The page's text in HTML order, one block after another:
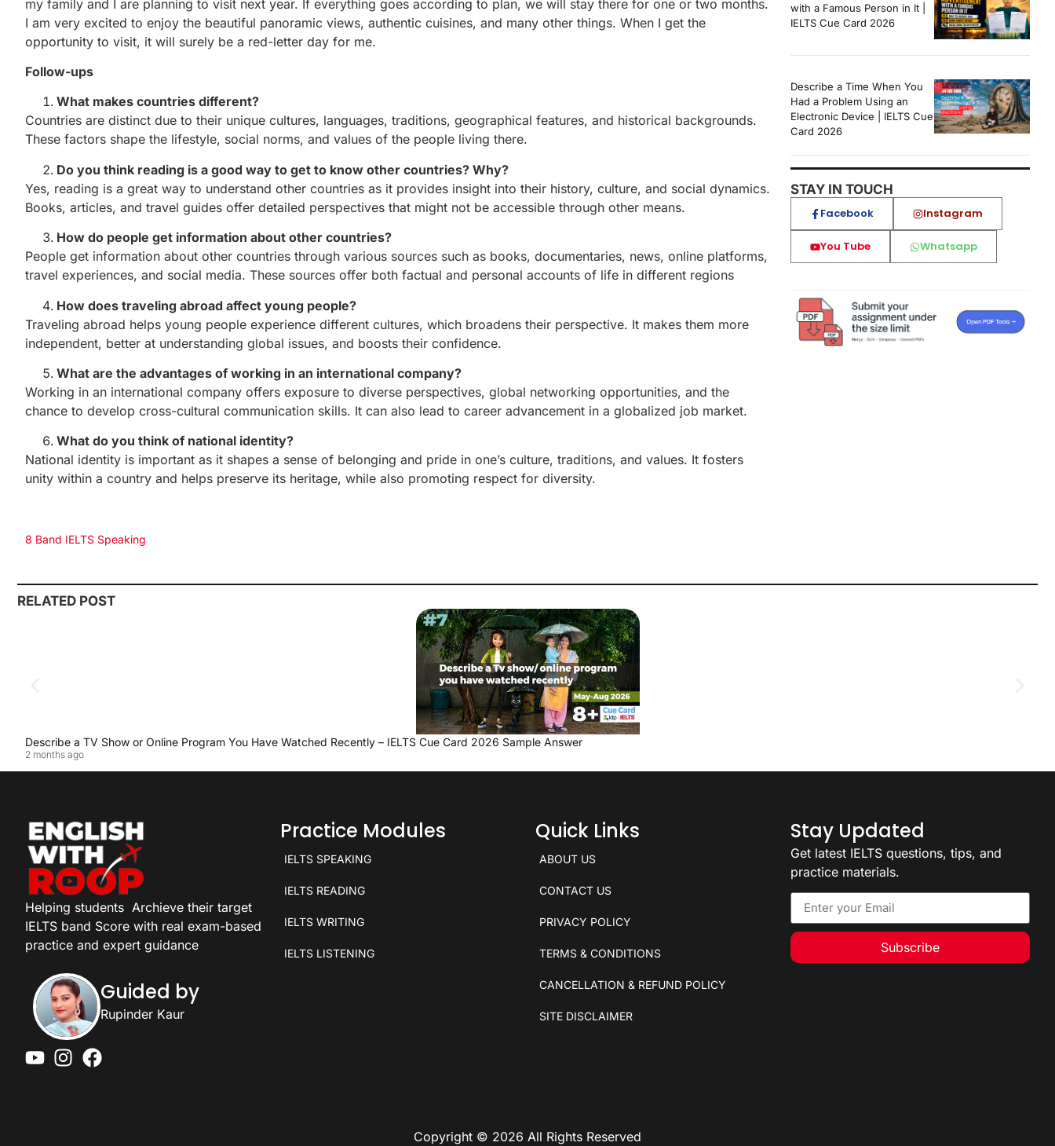
my family and I are planning to visit next year. If everything goes according to plan, we will stay there for one or two months.
I am very excited to enjoy the beautiful panoramic views, authentic cuisines, and many other things. When I get the
opportunity to visit, it will surely be a red-letter day for me.
Follow-ups
What makes countries different?
Countries are distinct due to their unique cultures, languages, traditions, geographical features, and historical backgrounds.
These factors shape the lifestyle, social norms, and values of the people living there.
Do you think reading is a good way to get to know other countries? Why?
Yes, reading is a great way to understand other countries as it provides insight into their history, culture, and social dynamics.
Books, articles, and travel guides offer detailed perspectives that might not be accessible through other means.
How do people get information about other countries?
People get information about other countries through various sources such as books, documentaries, news, online platforms,
travel experiences, and social media. These sources offer both factual and personal accounts of life in different regions
How does traveling abroad affect young people?
Traveling abroad helps young people experience different cultures, which broadens their perspective. It makes them more
independent, better at understanding global issues, and boosts their confidence.
What are the advantages of working in an international company?
Working in an international company offers exposure to diverse perspectives, global networking opportunities, and the
chance to develop cross-cultural communication skills. It can also lead to career advancement in a globalized job market.
What do you think of national identity?
National identity is important as it shapes a sense of belonging and pride in one’s culture, traditions, and values. It fosters
unity within a country and helps preserve its heritage, while also promoting respect for diversity.
8 Band IELTS Speaking
with a Famous Person in It |
IELTS Cue Card 2026
Describe a Time When You
Had a Problem Using an
Electronic Device | IELTS Cue
Card 2026
STAY IN TOUCH
Facebook Instagram
You Tube Whatsapp
RELATED POST
Describe a TV Show or Online Program You Have Watched Recently – IELTS Cue Card 2026 Sample Answer
2 months ago
Helping students Archieve their target
IELTS band Score with real exam-based
practice and expert guidance
Guided by
Rupinder Kaur
Practice Modules
IELTS SPEAKING
IELTS READING
IELTS WRITING
IELTS LISTENING
Quick Links
ABOUT US
CONTACT US
PRIVACY POLICY
TERMS & CONDITIONS
CANCELLATION & REFUND POLICY
SITE DISCLAIMER
Stay Updated
Get latest IELTS questions, tips, and
practice materials.
Subscribe
Copyright © 2026 All Rights Reserved